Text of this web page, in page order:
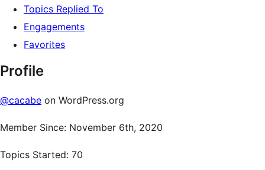
Topics Replied To
Engagements
Favorites
Profile
@cacabe on WordPress.org
Member Since: November 6th, 2020
Topics Started: 70